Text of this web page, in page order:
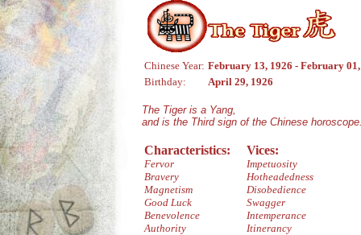
Chinese Year: February 13, 1926 - February
Birthday:
April 29, 1926
The Tiger is a Yang,
and is the Third sign of the Chinese
Characteristics:
Fervor
Bravery
Magnetism
Good Luck
Benevolence
Authority
Vices:
Impetuosity
Hotheadedness
Disobedience
Swagger
Intemperance
Itinerancy